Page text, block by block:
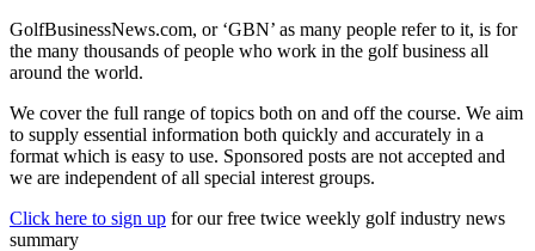
GolfBusinessNews.com, or ‘GBN’ as many people refer to it, is for
the many thousands of people who work in the golf business all
around the world.
We cover the full range of topics both on and off the course. We aim
to supply essential information both quickly and accurately in a
format which is easy to use. Sponsored posts are not accepted and
we are independent of all special interest groups.
Click here to sign up for our free twice weekly golf industry news
summary